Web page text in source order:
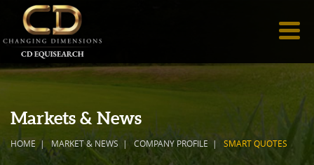
Markets & News
HOME MARKET & NEWS COMPANY PROFILE SMART QUOTES